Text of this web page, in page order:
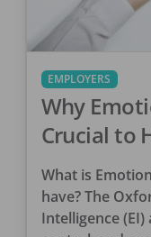
EMPLOYERS
Why
Crucial to
Candidate
What is
have? The
Intelligence